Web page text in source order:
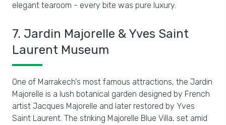
elegant tearoom - every bite was pure luxury.
7. Jardin Majorelle & Yves Saint
Laurent Museum
One of Marrakech's most famous attractions, the Jardin
Majorelle is a lush botanical garden designed by French
artist Jacques Majorelle and later restored by Yves
Saint Laurent. The striking Majorelle Blue Villa, set amid